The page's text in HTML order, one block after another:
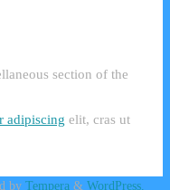
section of the
adipiscing elit, cras ut
by Tempera & WordPress.